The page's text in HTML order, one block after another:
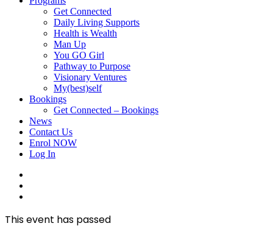
Get Connected
Daily Living Supports
Health is Wealth
Man Up
You GO Girl
Pathway to Purpose
Visionary Ventures
My(best)self
Bookings
Get Connected – Bookings
News
Contact Us
Enrol NOW
Log In
This event has passed